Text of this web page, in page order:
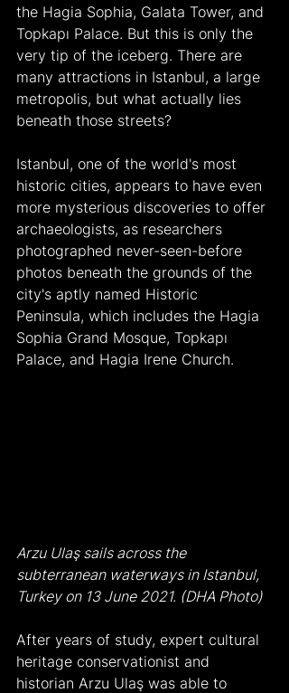
the Hagia Sophia, Galata Tower, and
Topkapı Palace. But this is only the
very tip of the iceberg. There are
many attractions in Istanbul, a large
metropolis, but what actually lies
beneath those streets?
Istanbul, one of the world's most
historic cities, appears to have even
more mysterious discoveries to offer
archaeologists, as researchers
photographed never-seen-before
photos beneath the grounds of the
city's aptly named Historic
Peninsula, which includes the Hagia
Sophia Grand Mosque, Topkapı
Palace, and Hagia Irene Church.
Arzu Ulaş sails across the
subterranean waterways in Istanbul,
Turkey on 13 June 2021. (DHA Photo)
After years of study, expert cultural
heritage conservationist and
historian Arzu Ulaş was able to